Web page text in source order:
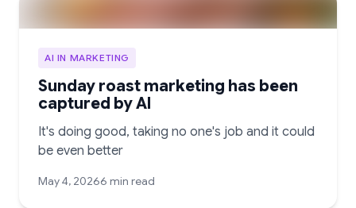
AI IN MARKETING
Sunday roast marketing has been
captured by AI
It's doing good, taking no one's job and it could
be even better
May 4, 20266 min read